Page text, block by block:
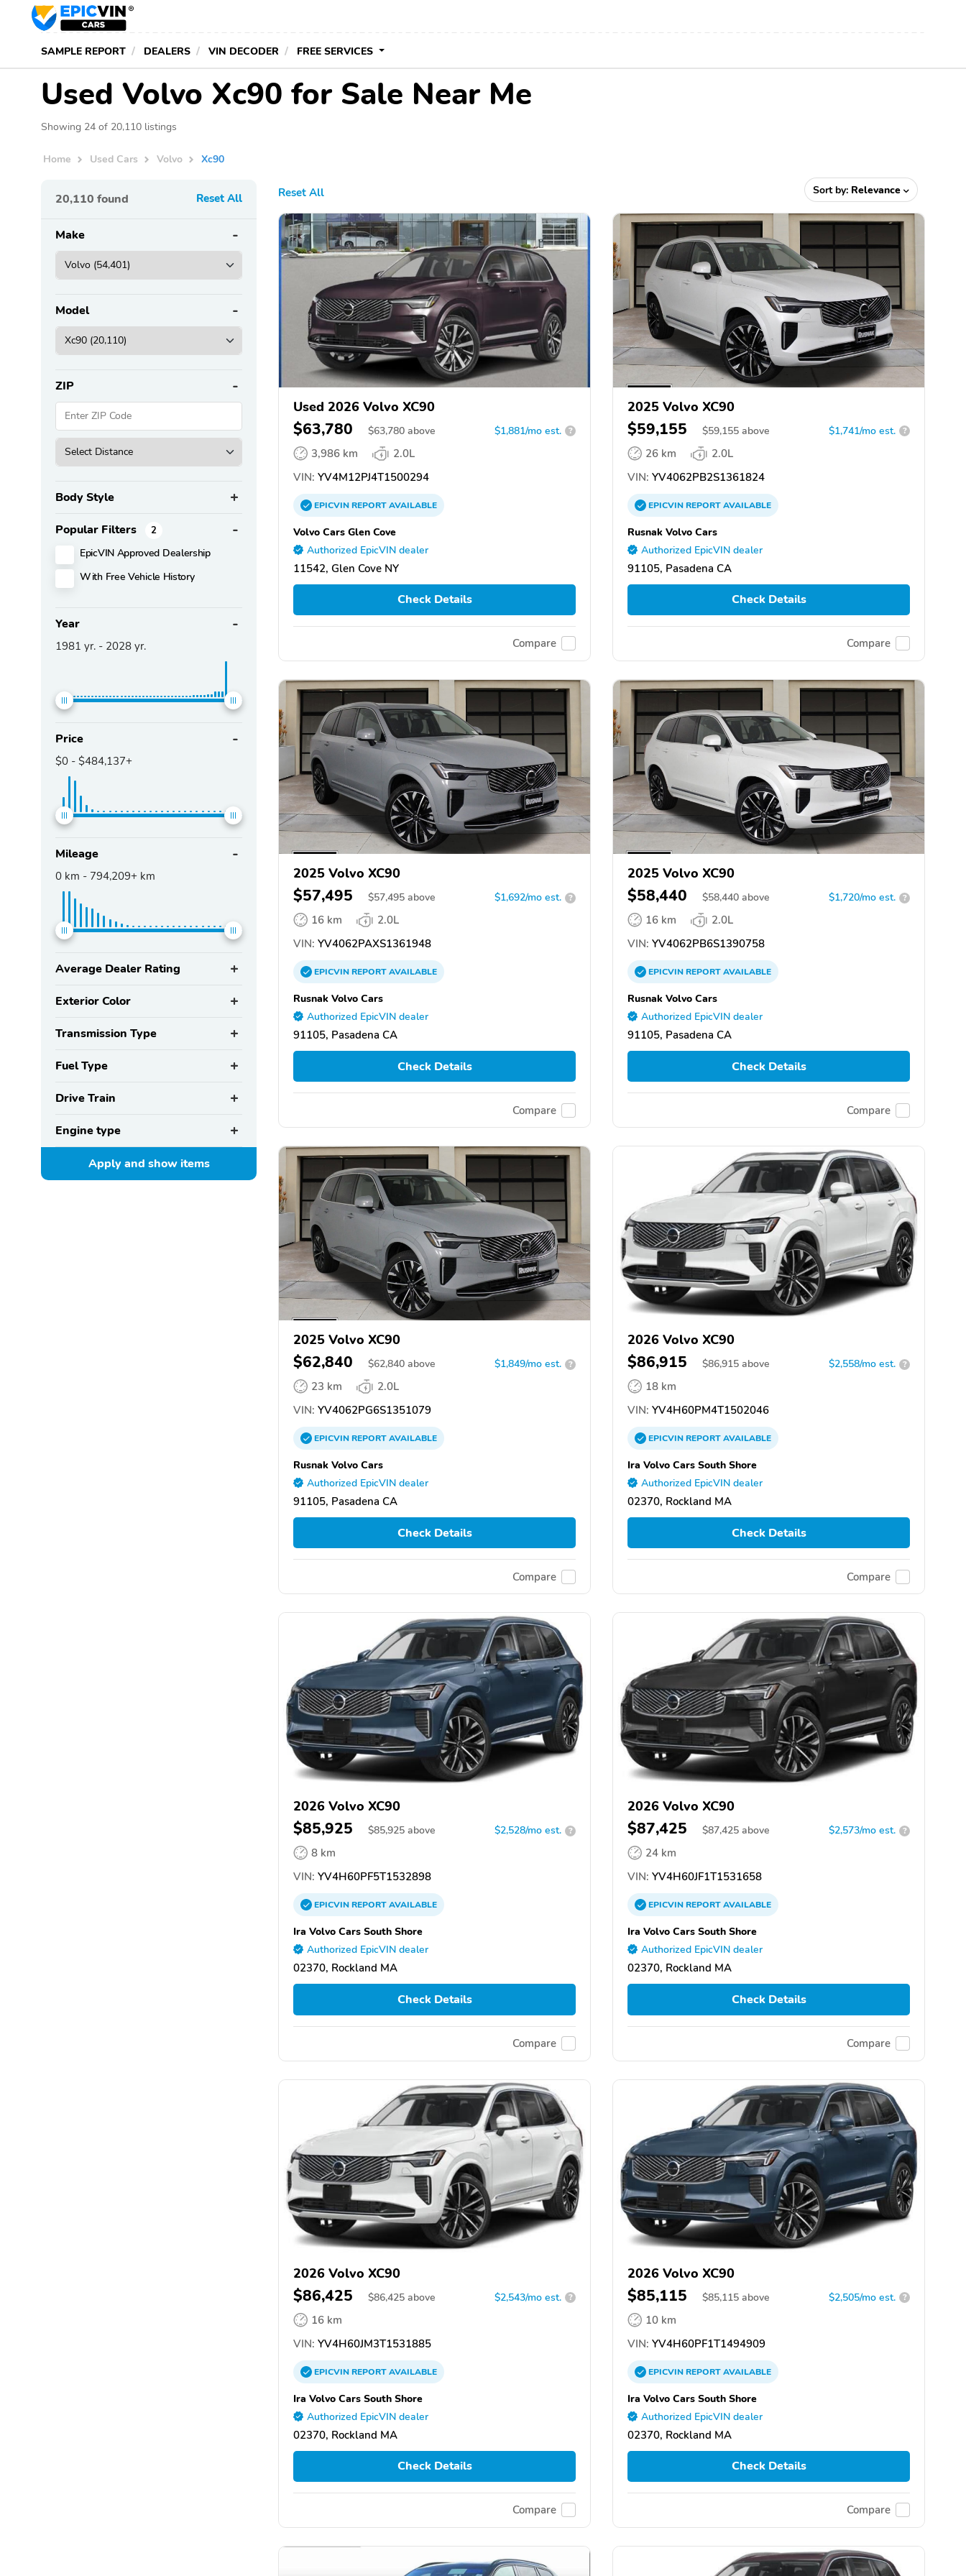
SAMPLE REPORT DEALERS VIN DECODER FREE SERVICES
Used Volvo Xc90 for Sale Near Me
Showing 24 of 20,110 listings
Home Used Cars Volvo Xc90
20,110 found Reset All
Make
Model
ZIP
Body Style
Popular Filters 2
EpicVIN Approved Dealership
With Free Vehicle History
Year
1981 yr. - 2028 yr.
Price
$0 - $484,137+
Mileage
0 km - 794,209+ km
Average Dealer Rating
Exterior Color
Transmission Type
Fuel Type
Drive Train
Engine type
Apply and showitems
Reset All Sort by: Relevance
Used 2026 Volvo XC90
$63,780 $63,780 above $1,881/mo est. ?
3,986 km
2.0L
VIN: YV4M12PJ4T1500294
EPICVINREPORTAVAILABLE
Volvo Cars Glen Cove
Authorized EpicVIN dealer
11542, Glen Cove NY
Check Details
Compare
2025 Volvo XC90
$59,155 $59,155 above $1,741/mo est. ?
26 km
2.0L
VIN: YV4062PB2S1361824
EPICVINREPORTAVAILABLE
Rusnak Volvo Cars
Authorized EpicVIN dealer
91105, Pasadena CA
Check Details
Compare
2025 Volvo XC90
$57,495 $57,495 above $1,692/mo est. ?
16 km
2.0L
VIN: YV4062PAXS1361948
EPICVINREPORTAVAILABLE
Rusnak Volvo Cars
Authorized EpicVIN dealer
91105, Pasadena CA
Check Details
Compare
2025 Volvo XC90
$58,440 $58,440 above $1,720/mo est. ?
16 km
2.0L
VIN: YV4062PB6S1390758
EPICVINREPORTAVAILABLE
Rusnak Volvo Cars
Authorized EpicVIN dealer
91105, Pasadena CA
Check Details
Compare
2025 Volvo XC90
$62,840 $62,840 above $1,849/mo est. ?
23 km
2.0L
VIN: YV4062PG6S1351079
EPICVINREPORTAVAILABLE
Rusnak Volvo Cars
Authorized EpicVIN dealer
91105, Pasadena CA
Check Details
Compare
2026 Volvo XC90
$86,915 $86,915 above $2,558/mo est. ?
18 km
VIN: YV4H60PM4T1502046
EPICVINREPORTAVAILABLE
Ira Volvo Cars South Shore
Authorized EpicVIN dealer
02370, Rockland MA
Check Details
Compare
2026 Volvo XC90
$85,925 $85,925 above $2,528/mo est. ?
8 km
VIN: YV4H60PF5T1532898
EPICVINREPORTAVAILABLE
Ira Volvo Cars South Shore
Authorized EpicVIN dealer
02370, Rockland MA
Check Details
Compare
2026 Volvo XC90
$87,425 $87,425 above $2,573/mo est. ?
24 km
VIN: YV4H60JF1T1531658
EPICVINREPORTAVAILABLE
Ira Volvo Cars South Shore
Authorized EpicVIN dealer
02370, Rockland MA
Check Details
Compare
2026 Volvo XC90
$86,425 $86,425 above $2,543/mo est. ?
16 km
VIN: YV4H60JM3T1531885
EPICVINREPORTAVAILABLE
Ira Volvo Cars South Shore
Authorized EpicVIN dealer
02370, Rockland MA
Check Details
Compare
2026 Volvo XC90
$85,115 $85,115 above $2,505/mo est. ?
10 km
VIN: YV4H60PF1T1494909
EPICVINREPORTAVAILABLE
Ira Volvo Cars South Shore
Authorized EpicVIN dealer
02370, Rockland MA
Check Details
Compare